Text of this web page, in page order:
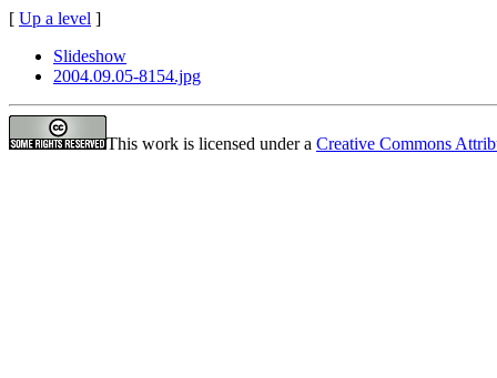
[ Up a level ]
Slideshow
2004.09.05-8154.jpg
This work is licensed under a Creative Commons